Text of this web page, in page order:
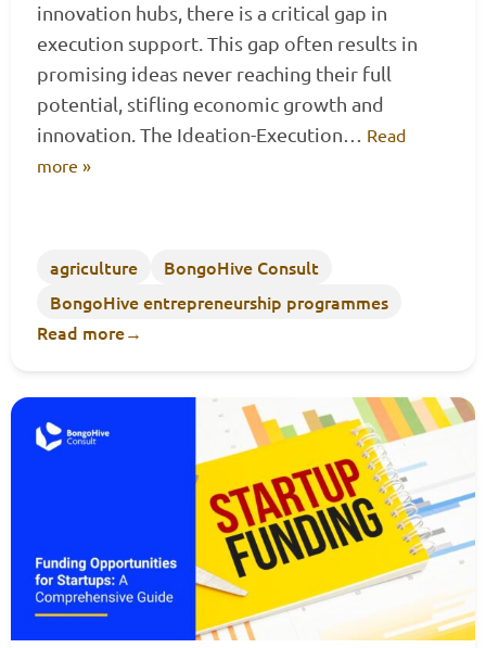
innovation hubs, there is a critical gap in
execution support. This gap often results in
promising ideas never reaching their full
potential, stifling economic growth and
innovation. The Ideation-Execution… Read
more »
agriculture
BongoHive Consult
BongoHive entrepreneurship programmes
Read more→